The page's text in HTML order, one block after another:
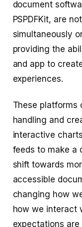
document
PSPDFKit, are
simultaneously
providing the
and app to
experiences.
These platforms
handling and
interactive
feeds to make a
shift towards
accessible
changing how
how we interact
expectations